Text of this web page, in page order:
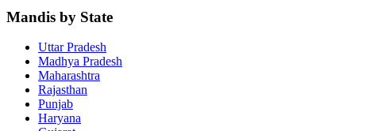
Mandis by State
Uttar Pradesh
Madhya Pradesh
Maharashtra
Rajasthan
Punjab
Haryana